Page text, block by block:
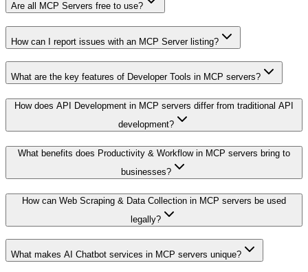
Are all MCP Servers free to use?
How can I report issues with an MCP Server listing?
What are the key features of Developer Tools in MCP servers?
How does API Development in MCP servers differ from traditional API
development?
What benefits does Productivity & Workflow in MCP servers bring to
businesses?
How can Web Scraping & Data Collection in MCP servers be used
legally?
What makes AI Chatbot services in MCP servers unique?